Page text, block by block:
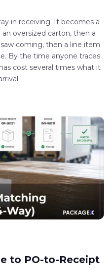
in receiving. It becomes a
oversized carton, then a
coming, then a line item
By the time anyone traces
cost several times what it
to PO-to-Receipt